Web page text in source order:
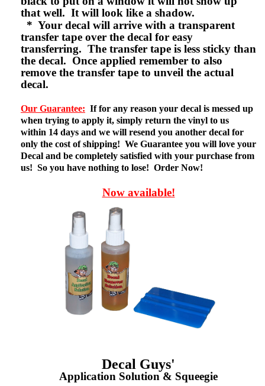
that well. It will look like a shadow.
* Your decal will arrive with a transparent
transfer tape over the decal for easy
transferring. The transfer tape is less sticky than
the decal. Once applied remember to also
remove the transfer tape to unveil the actual
decal.
Our Guarantee: If for any reason your decal is messed up
when trying to apply it, simply return the vinyl to us
within 14 days and we will resend you another decal for
only the cost of shipping! We Guarantee you will love your
Decal and be completely satisfied with your purchase from
us! So you have nothing to lose! Order Now!
Now available!
Decal Guys'
Application Solution & Squeegie